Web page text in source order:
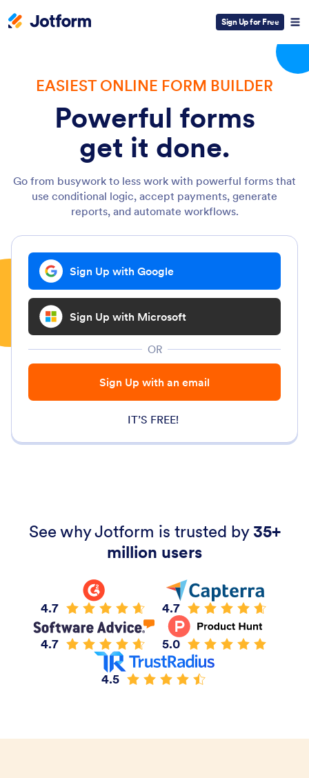
Sign Up for Free
EASIEST ONLINE FORM BUILDER
Powerful forms
get it done.
Go from busywork to less work with powerful forms that
use conditional logic, accept payments, generate
reports, and automate workflows.
Sign Up with Google
Sign Up with Microsoft
OR
Sign Up with an email
IT’S FREE!
See why Jotform is trusted by35+
million users
4.7 4.7
4.7 5.0
4.5